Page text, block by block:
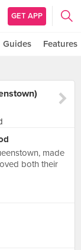
GET APP
Guides Features
made
both their